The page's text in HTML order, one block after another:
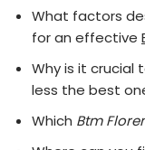
What factors
for an effective
Why is it crucial
less the best
Which Btm